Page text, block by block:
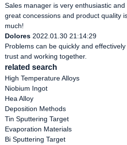
Sales manager is very enthusiastic
great concessions and product quality
much!
Dolores 2022.01.30 21:14:29
Problems can be quickly and
trust and working together.
related search
High Temperature Alloys
Niobium Ingot
Hea Alloy
Deposition Methods
Tin Sputtering Target
Evaporation Materials
Bi Sputtering Target